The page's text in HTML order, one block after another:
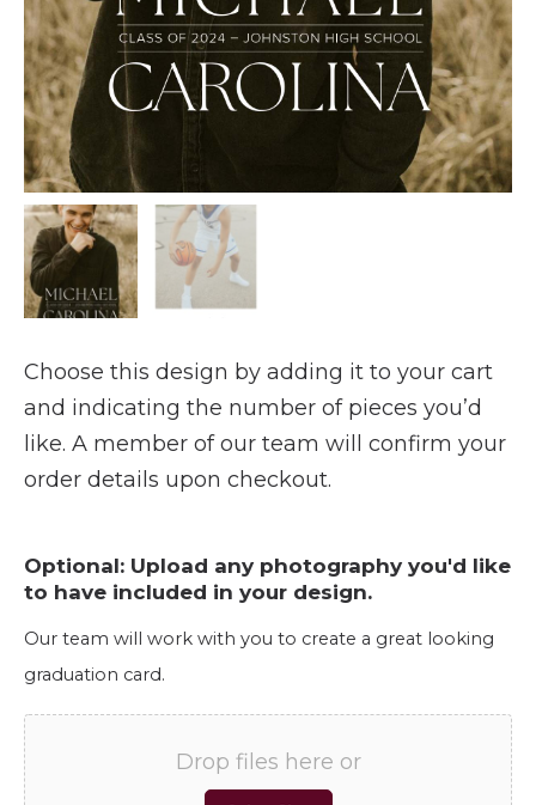
Choose this design by adding it to your cart
and indicating the number of pieces you’d
like. A member of our team will confirm your
order details upon checkout.
Optional: Upload any photography you'd like
to have included in your design.
Our team will work with you to create a great looking
graduation card.
Drop files here or